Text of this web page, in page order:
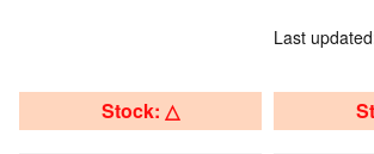
Last
Stock: △